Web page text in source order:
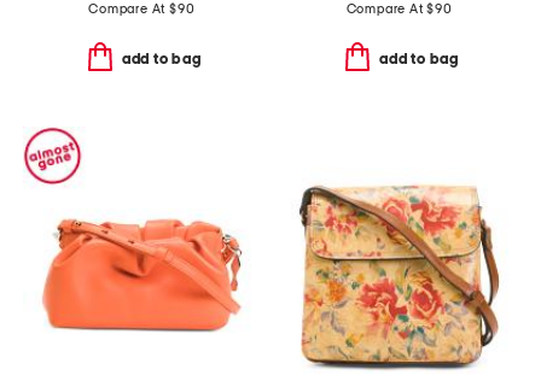
Compare At $90
add to bag
Compare At$90
add to bag